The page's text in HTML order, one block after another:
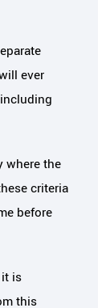
ever
where the
criteria
before
is
this